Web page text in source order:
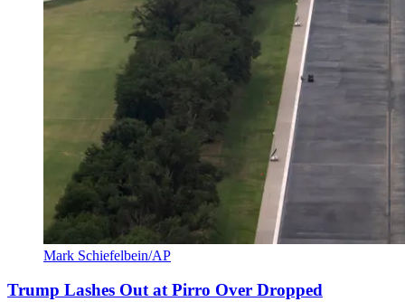
Mark Schiefelbein/AP
Trump Lashes Out at Pirro Over Dropped